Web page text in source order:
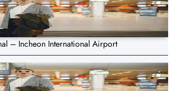
– Incheon International Airport